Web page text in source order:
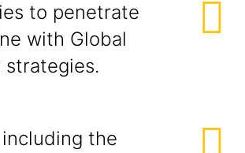
to penetrate
with Global
strategies.
the